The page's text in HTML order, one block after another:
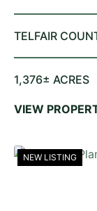
TELFAIR
1,376± ACRES
VIEW
NEW LISTING